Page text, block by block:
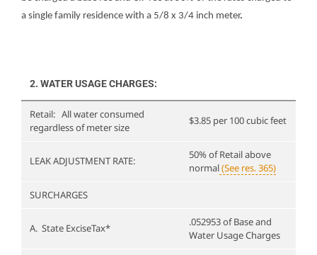
INCH METER
80
METER
INCH METER
$3,920.40
a single family residence with a 5/8 x 3/4 inch meter.
2. WATER USAGE CHARGES:
Retail: All water consumed
regardless of meter size
$3.85 per 100 cubic feet
LEAK ADJUSTMENT RATE:
50% of Retail above
normal(See res. 365)
SURCHARGES
A. State ExciseTax*
.052953 of Base and
Water Usage Charges